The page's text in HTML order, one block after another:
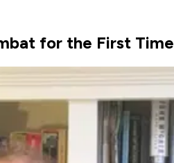
for the First Time